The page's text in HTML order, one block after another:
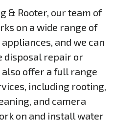
& Rooter, our team of
on a wide range of
and we can
disposal repair or
offer a full range
including rooting,
and camera
on and install water